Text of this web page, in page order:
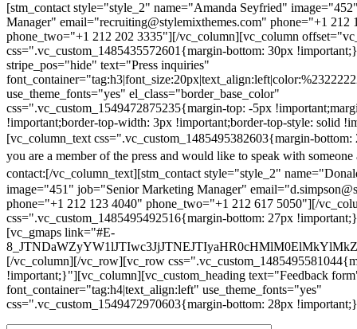
[stm_contact style="style_2" name="Amanda Seyfried"
Manager" email="recruiting@stylemixthemes.com" phone="+1 212
phone_two="+1 212 202 3335"][/vc_column][vc_column
css=".vc_custom_1485435572601{margin-bottom: 30px
stripe_pos="hide" text="Press inquiries"
use_theme_fonts="yes" el_class="border_base_color"
css=".vc_custom_1549472875235{margin-top: -5px
!important;border-top-width: 3px !important;border-top-style: solid
[vc_column_text css=".vc_custom_1485495382603{margin-
you are a member of the press and would like to speak with someone
contact:[/vc_column_text][stm_contact style="style_2"
image="451" job="Senior Marketing Manager"
phone="+1 212 123 4040" phone_two="+1 212 617 5050"][/
css=".vc_custom_1485495492516{margin-bottom: 27px
[vc_gmaps link="#E-
[/vc_column][/vc_row][vc_row
!important;}"][vc_column][vc_custom_heading text="Feedback
font_container="tag:h4|text_align:left" use_theme_fonts="yes"
css=".vc_custom_1549472970603{margin-bottom: 28px